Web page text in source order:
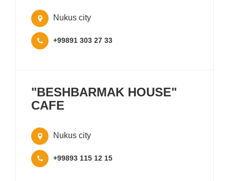
Nukus city
+99891 303 27 33
"BESHBARMAK HOUSE"
CAFE
Nukus city
+99893 115 12 15